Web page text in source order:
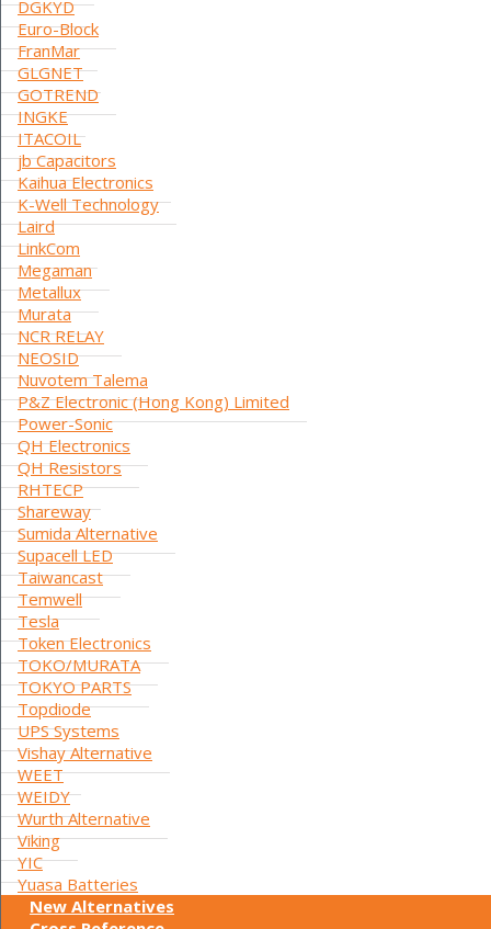
DGKYD
Euro-Block
FranMar
GLGNET
GOTREND
INGKE
ITACOIL
jb Capacitors
Kaihua Electronics
K-Well Technology
Laird
LinkCom
Megaman
Metallux
Murata
NCR RELAY
NEOSID
Nuvotem Talema
P&Z Electronic (Hong Kong) Limited
Power-Sonic
QH Electronics
QH Resistors
RHTECP
Shareway
Sumida Alternative
Supacell LED
Taiwancast
Temwell
Tesla
Token Electronics
TOKO/MURATA
TOKYO PARTS
Topdiode
UPS Systems
Vishay Alternative
WEET
WEIDY
Wurth Alternative
Viking
YIC
Yuasa Batteries
New Alternatives